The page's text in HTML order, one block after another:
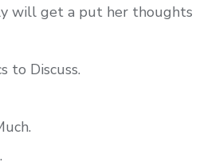
will get a put her thoughts
to Discuss.